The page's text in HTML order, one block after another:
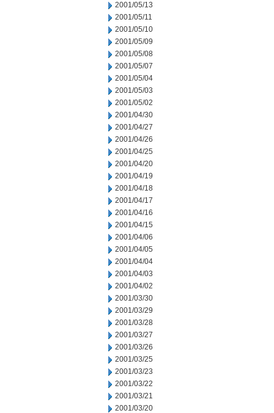
2001/05/13
2001/05/11
2001/05/10
2001/05/09
2001/05/08
2001/05/07
2001/05/04
2001/05/03
2001/05/02
2001/04/30
2001/04/27
2001/04/26
2001/04/25
2001/04/20
2001/04/19
2001/04/18
2001/04/17
2001/04/16
2001/04/15
2001/04/06
2001/04/05
2001/04/04
2001/04/03
2001/04/02
2001/03/30
2001/03/29
2001/03/28
2001/03/27
2001/03/26
2001/03/25
2001/03/23
2001/03/22
2001/03/21
2001/03/20